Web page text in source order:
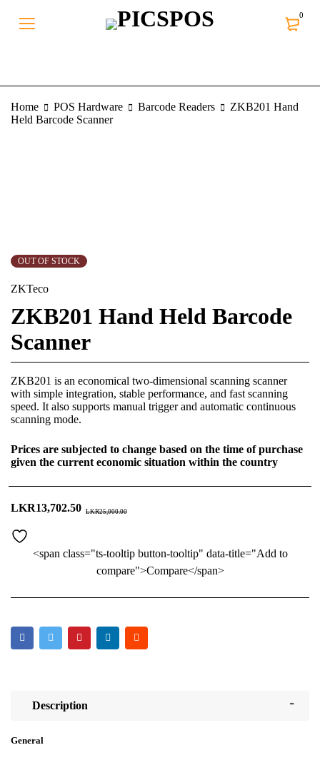
0
Home POS Hardware Barcode Readers
ZKB201 Hand
Held Barcode Scanner
OUT OF STOCK
ZKTeco
ZKB201 Hand Held Barcode
Scanner
ZKB201 is an economical two-dimensional scanning scanner
with simple integration, stable performance, and fast scanning
speed. It also supports manual trigger and automatic continuous
scanning mode.
Prices are subjected to change based on the time of purchase
given the current economic situation within the country
LKR25,000.00
LKR13,702.50
<span class="ts-tooltip button-tooltip" data-title="Add to
compare">Compare</span>
Description
General